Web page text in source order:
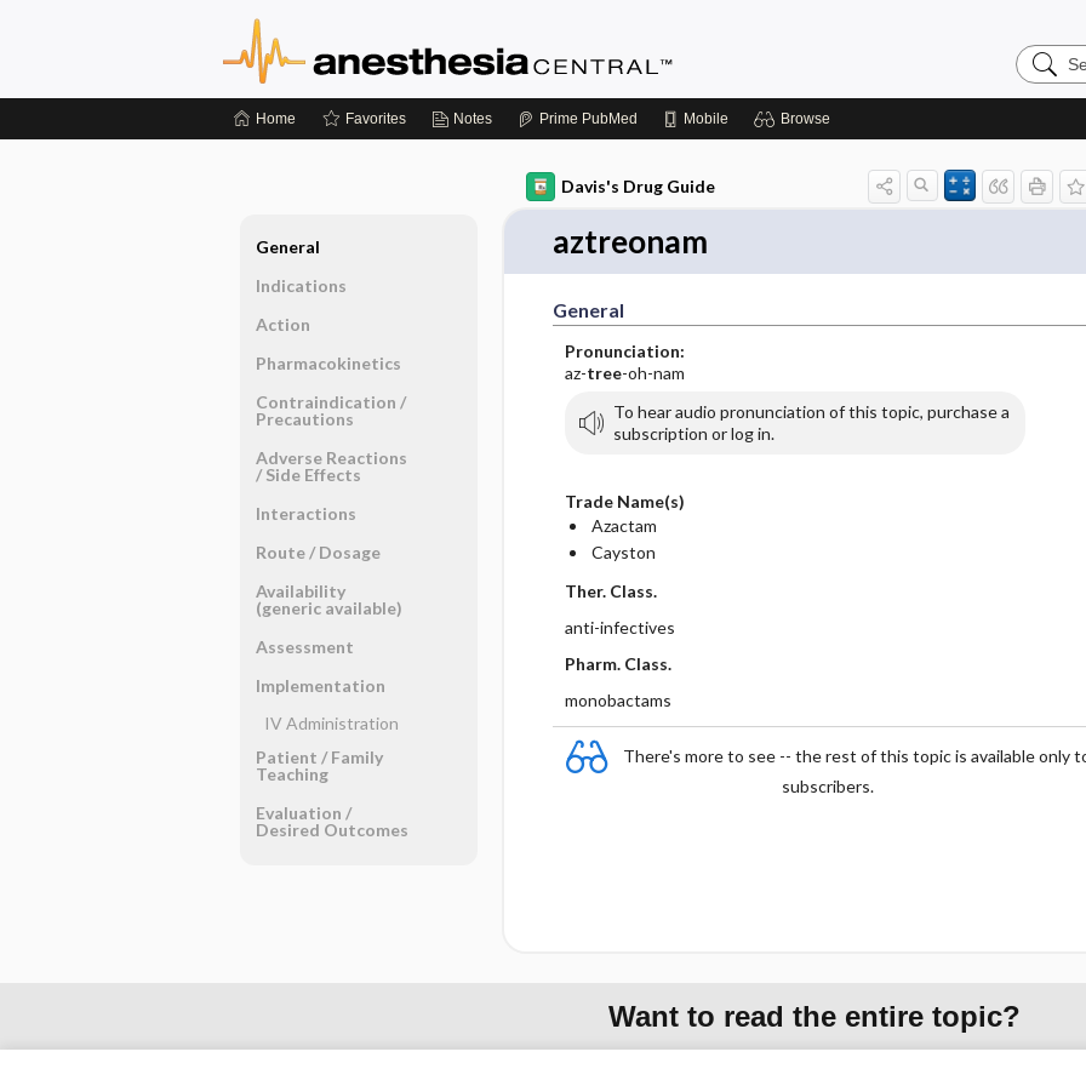
Search
Home Favorites Notes Prime PubMed Mobile Browse
Davis's Drug Guide
aztreonam
General
Pronunciation:
az-tree-oh-nam
To hear audio pronunciation of this topic, purchase a
subscription or log in.
Trade Name(s)
Azactam
Cayston
Ther. Class.
anti-infectives
Pharm. Class.
monobactams
There's more to see -- the rest of this topic is available only
subscribers.
General
Indications
Action
Pharmacokinetics
Contraindication ​/ ​
Precautions
Adverse Reactions ​
/ ​Side Effects
Interactions
Route ​/ ​Dosage
Availability
(generic available)
Assessment
Implementation
IV Administration
Patient ​/ ​Family
Teaching
Evaluation ​/ ​
Desired Outcomes
Want to read the entire topic?